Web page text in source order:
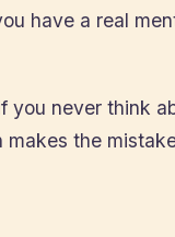
have a real
you never think
makes the